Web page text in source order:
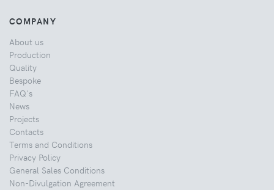
COMPANY
About us
Production
Quality
Bespoke
FAQ's
News
Projects
Contacts
Terms and Conditions
Privacy Policy
General Sales Conditions
Non-Divulgation Agreement